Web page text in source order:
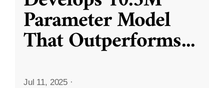
Parameter Model
That Outperforms...
Jul 11, 2025 ·